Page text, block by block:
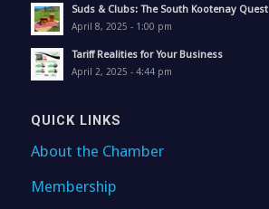
Suds & Clubs: The South Kootenay Quest
April 8, 2025 - 1:00 pm
Tariff Realities for Your Business
April 2, 2025 - 4:44 pm
QUICK LINKS
About the Chamber
Membership